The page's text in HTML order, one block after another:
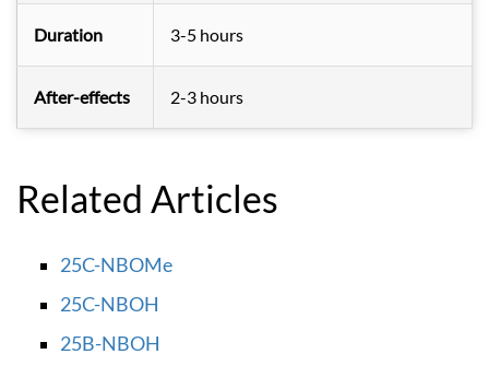
Duration 3-5 hours
After-effects 2-3 hours
Related Articles
25C-NBOMe
25C-NBOH
25B-NBOH